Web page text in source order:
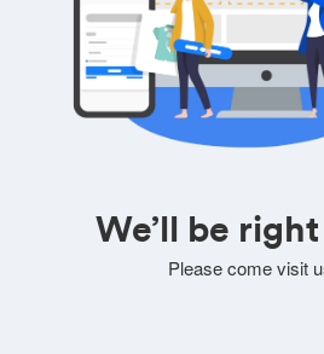
We’ll be right
Please come visit